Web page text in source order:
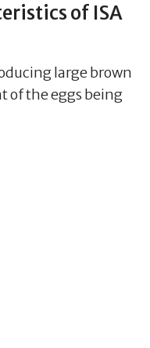
of ISA
large brown
of the eggs being